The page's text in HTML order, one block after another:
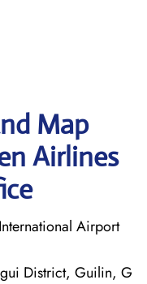
Map
Airlines
Airport
District, Guilin, G